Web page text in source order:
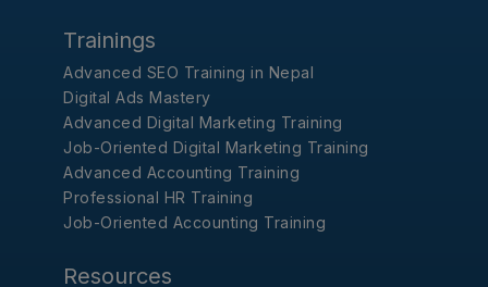
Trainings
Advanced SEO Training in Nepal
Digital Ads Mastery
Advanced Digital Marketing Training
Job-Oriented Digital Marketing Training
Advanced Accounting Training
Professional HR Training
Job-Oriented Accounting Training
Resources